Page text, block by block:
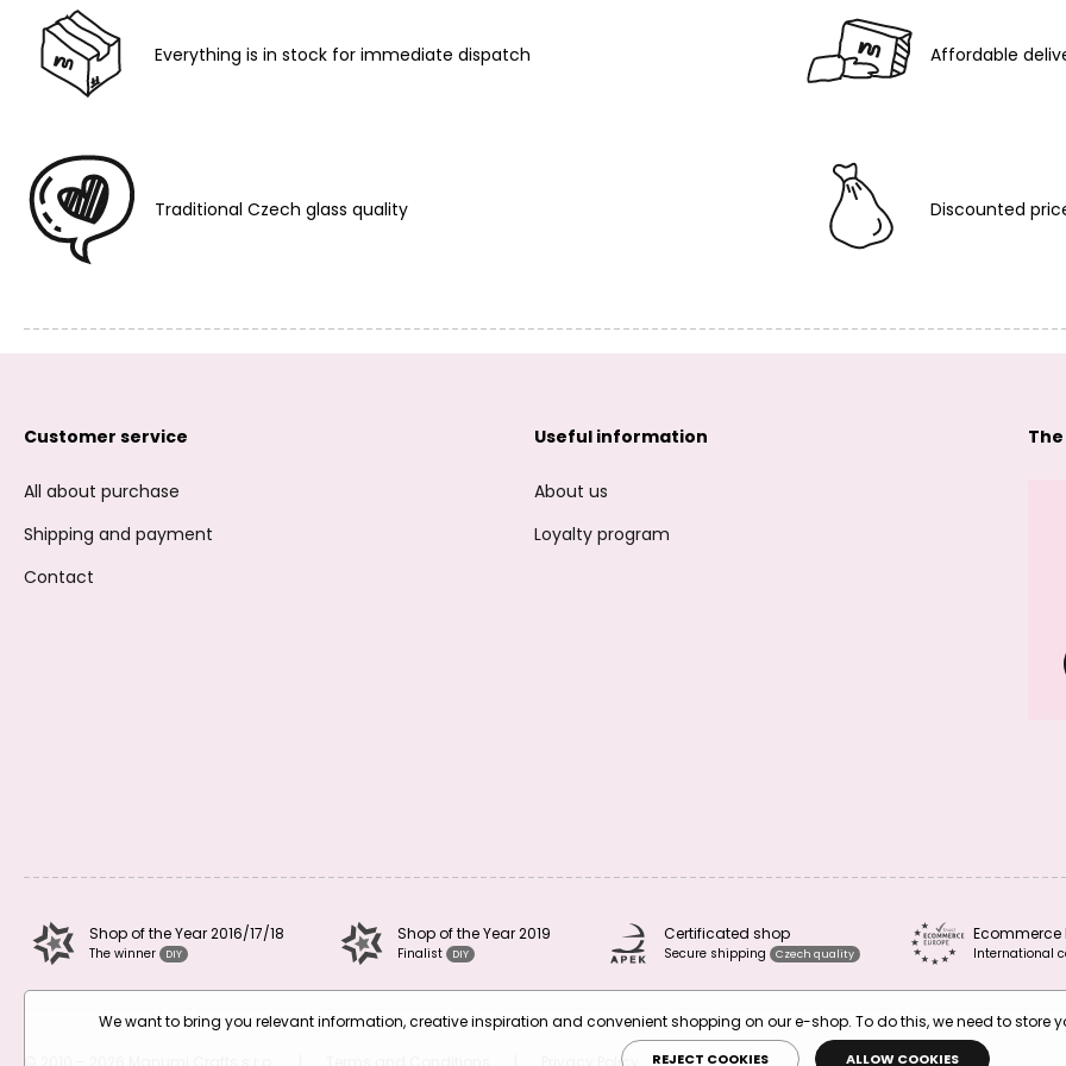
Everything is in stock for immediate dispatch Affordable
Traditional Czech glass quality Discounted
Customer service
All about purchase
Shipping and payment
Contact
Useful information
About us
Loyalty program
Shop of the Year 2016/17/18
The winner DIY
Shop of the Year 2019
Finalist DIY
Certificated shop
Secure shipping Czech quality
Ecommerce
International
Privacy Policy
We want to bring you relevant information, creative inspiration and convenient shopping on our e-shop. To do this, we need to store
REJECT COOKIES ALLOW COOKIES